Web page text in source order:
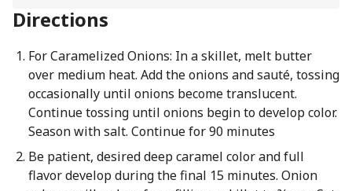
Directions
For Caramelized Onions: In a skillet, melt butter
over medium heat. Add the onions and sauté, tossing
occasionally until onions become translucent.
Continue tossing until onions begin to develop color.
Season with salt. Continue for 90 minutes
Be patient, desired deep caramel color and full
flavor develop during the final 15 minutes. Onion